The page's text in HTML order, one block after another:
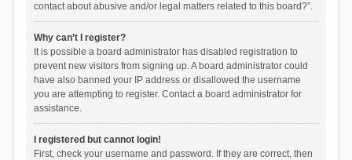
contact about abusive and/or legal matters related to this board?”.
Why can’t I register?
It is possible a board administrator has disabled registration to
prevent new visitors from signing up. A board administrator could
have also banned your IP address or disallowed the username
you are attempting to register. Contact a board administrator for
assistance.
I registered but cannot login!
First, check your username and password. If they are correct, then